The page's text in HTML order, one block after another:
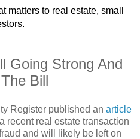
matters to real estate, small
Going Strong And
Bill
Register published an article
recent real estate transaction
and will likely be left on